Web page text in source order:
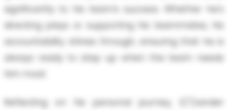
significantly to his team’s success. Whether he's
directing plays or supporting his teammates, his
accountability shines through, ensuring that he is
always ready to step up when the team needs
him most.
Reflecting on his personal journey, E/'/zander